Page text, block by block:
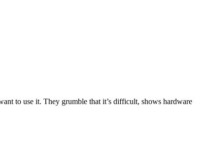
to use it. They grumble that it’s difficult, shows hardware